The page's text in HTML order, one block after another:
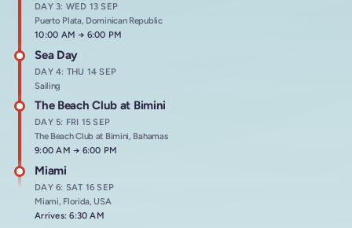
DAY 3: WED 13 SEP
Puerto Plata, Dominican Republic
Arrives at
10:00 AM→ Departs at
6:00 PM
Sea Day
DAY 4: THU 14 SEP
Sailing
The Beach Club at Bimini
DAY 5: FRI 15 SEP
The Beach Club at Bimini, Bahamas
Arrives at
9:00 AM→ Departs at
6:00 PM
Miami
DAY 6: SAT 16 SEP
Miami, Florida, USA
Arrives: 6:30 AM